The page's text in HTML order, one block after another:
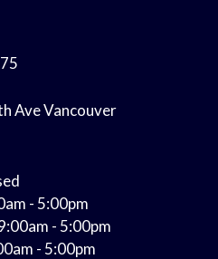
Ave Vancouver
- 5:00pm
- 5:00pm
- 5:00pm